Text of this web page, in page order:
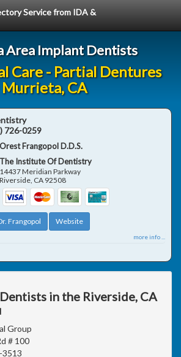
Service from IDA &
Area Implant Dentists
Care - Partial Dentures
Murrieta, CA
726-0259
Orest Frangopol D.D.S.
The Institute Of Dentistry
14437 Meridian Parkway
Riverside, CA 92508
Frangopol Website
more info ...
in the Riverside, CA
Group
# 100
3513